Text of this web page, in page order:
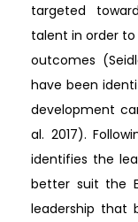
targeted
talent in order
outcomes
have been
development
al. 2017).
identifies the
better suit the
leadership that